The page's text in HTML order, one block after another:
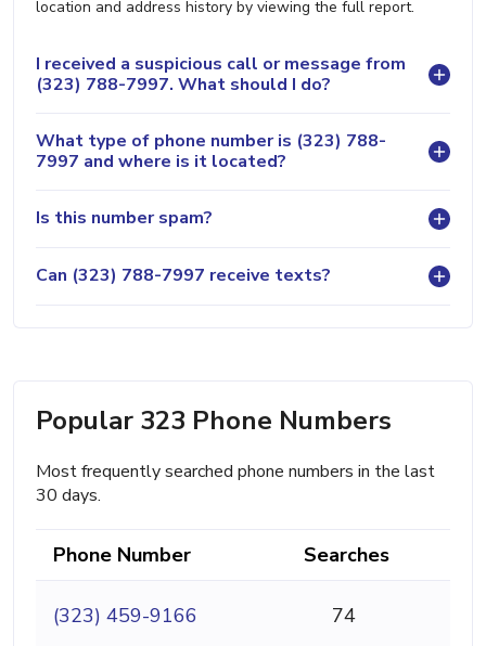
location and address history by viewing the full report.
I received a suspicious call or message from
(323) 788-7997. What should I do?
What type of phone number is (323) 788-
7997 and where is it located?
Is this number spam?
Can (323) 788-7997 receive texts?
Popular 323 Phone Numbers
Most frequently searched phone numbers in the last
30 days.
Phone Number Searches
(323) 459-9166 74